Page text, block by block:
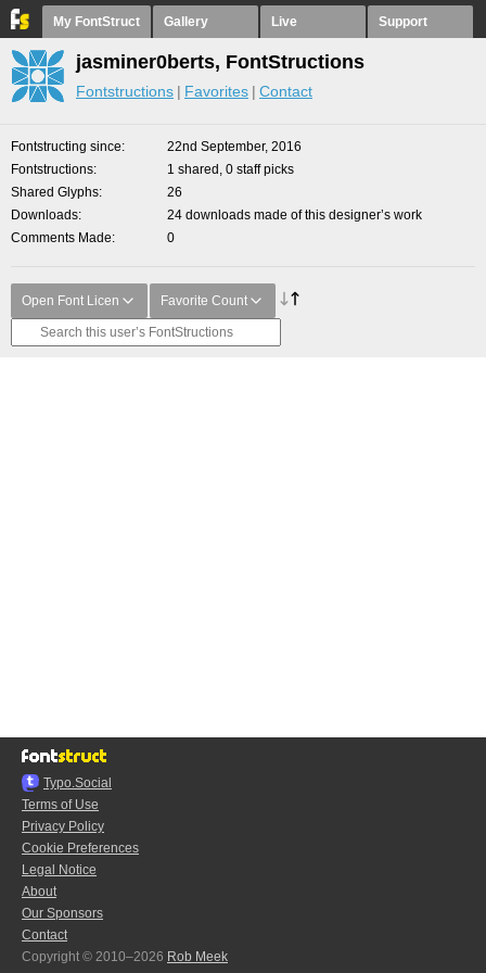
My FontStruct Gallery Live Support
jasminer0berts, FontStructions
Fontstructions Favorites Contact
Fontstructing since
22nd September, 2016
Fontstructions
1 shared, 0 staff picks
Shared Glyphs
26
Downloads
24 downloads made of this designer’s work
Comments Made
0
Open Font Licen Favorite Count
Typo.Social
Terms of Use
Privacy Policy
Cookie Preferences
Legal Notice
About
Our Sponsors
Contact
Copyright © 2010–2026 Rob Meek